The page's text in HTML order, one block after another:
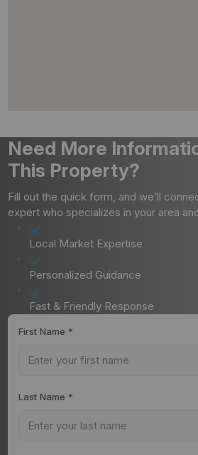
Need More
This Property?
Fill out the quick form, and we’ll
expert who specializes in your area
Local Market Expertise
Personalized Guidance
Fast & Friendly Response
First Name *
Last Name *